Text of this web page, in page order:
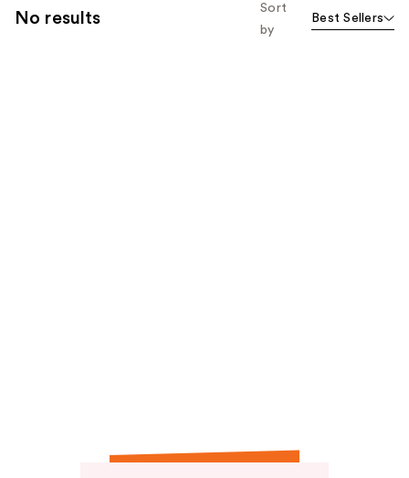
No results
Sort
by
Best Sellers